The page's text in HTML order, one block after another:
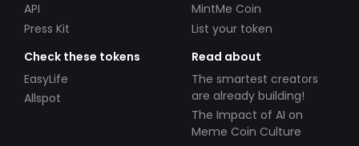
API
Press Kit
MintMe Coin
List your token
Check these tokens
EasyLife
Allspot
Read about
The smartest creators
are already building!
The Impact of AI on
Meme Coin Culture